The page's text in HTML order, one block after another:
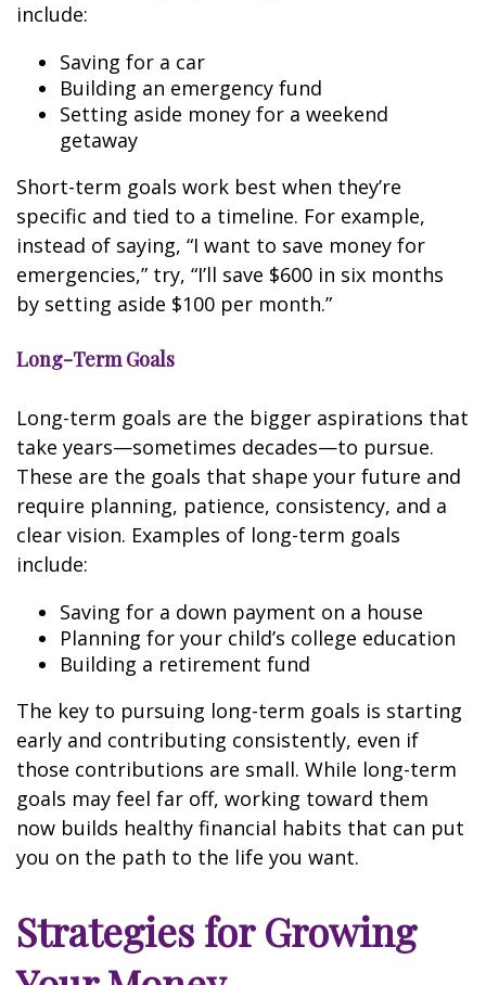
include:
Saving for a car
Building an emergency fund
Setting aside money for a weekend
getaway
Short-term goals work best when they’re
specific and tied to a timeline. For example,
instead of saying, “I want to save money for
emergencies,” try, “I’ll save $600 in six months
by setting aside $100 per month.”
Long-Term Goals
Long-term goals are the bigger aspirations that
take years—sometimes decades—to pursue.
These are the goals that shape your future and
require planning, patience, consistency, and a
clear vision. Examples of long-term goals
include:
Saving for a down payment on a house
Planning for your child’s college education
Building a retirement fund
The key to pursuing long-term goals is starting
early and contributing consistently, even if
those contributions are small. While long-term
goals may feel far off, working toward them
now builds healthy financial habits that can put
you on the path to the life you want.
Strategies for Growing